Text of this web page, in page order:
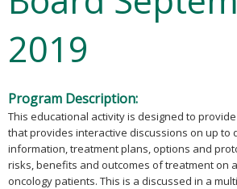
2019
Program Description:
This educational activity is designed to
that provides interactive discussions on up to
information, treatment plans, options and
risks, benefits and outcomes of treatment on
oncology patients. This is a discussed in a